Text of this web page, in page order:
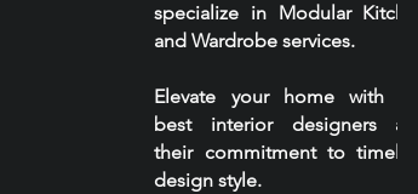
specialize in Modular Kitchen
and Wardrobe services.
Elevate your home with our
best interior designers and
their commitment to timeless
design style.